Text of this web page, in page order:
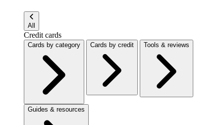
All
Credit cards
Cards by category Cards by credit Tools & reviews
Guides & resources